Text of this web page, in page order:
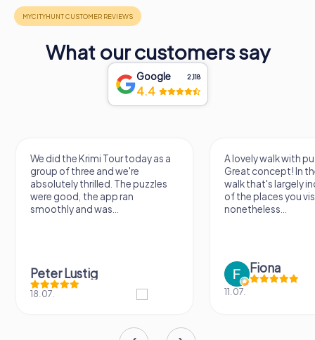
What our customers say
Google 2,118
4.4
We did the Krimi Tour today as a
group of three and we're
absolutely thrilled. The puzzles
were good, the app ran
smoothly and was...
Peter Lustig
18.07.
A lovely walk with
Great concept! In
walk that's largely
of the places you
nonetheless...
Fiona
11.07.